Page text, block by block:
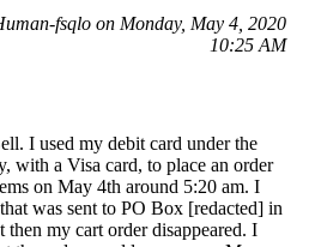
fsqlo on Monday, May 4, 2020
10:25 AM
I used my debit card under the
with a Visa card, to place an order
on May 4th around 5:20 am. I
was sent to PO Box [redacted] in
then my cart order disappeared. I